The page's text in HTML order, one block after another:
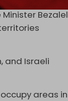
Bezalel
and Israeli
areas in